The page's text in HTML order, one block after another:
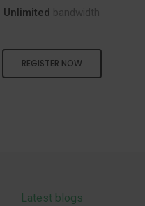
Unlimited bandwidth
REGISTER NOW
Latest blogs